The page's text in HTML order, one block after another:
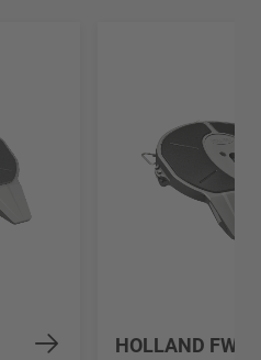
HOLLAND FW31